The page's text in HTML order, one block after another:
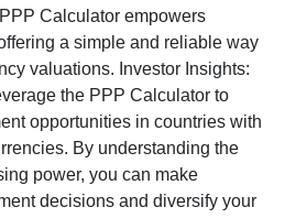
Calculator empowers
a simple and reliable way
valuations. Investor Insights:
the PPP Calculator to
opportunities in countries with
By understanding the
power, you can make
decisions and diversify your